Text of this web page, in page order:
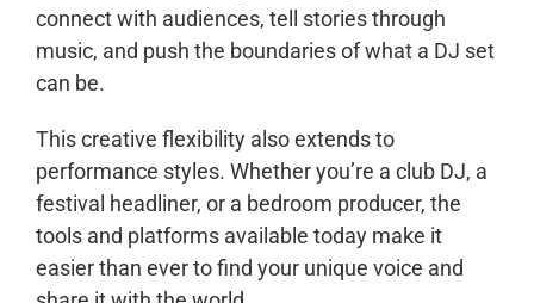
connect with audiences, tell stories through
music, and push the boundaries of what a DJ set
can be.
This creative flexibility also extends to
performance styles. Whether you’re a club DJ, a
festival headliner, or a bedroom producer, the
tools and platforms available today make it
easier than ever to find your unique voice and